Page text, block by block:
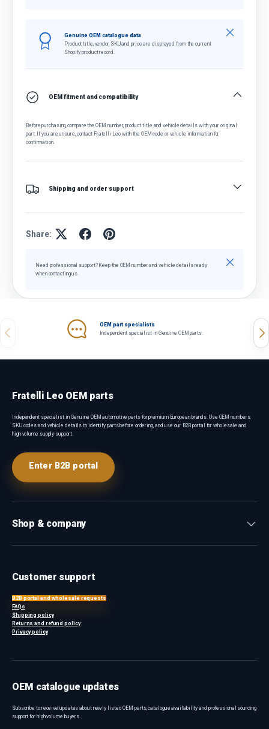
Genuine OEM catalogue data
Product title, vendor, SKU and price are displayed from the current
Shopify product record.
Close
OEM fitment and compatibility
Before purchasing, compare the OEM number, product title and vehicle details with your original
part. If you are unsure, contact Fratelli Leo with the OEM code or vehicle information for
confirmation.
Shipping and order support
Share:
Need professional support? Keep the OEM number and vehicle details ready
when contacting us.
Close
Previous
OEM part specialists
Independent specialist in Genuine OEM parts.
Fratelli Leo OEM parts
Independent specialist in Genuine OEM automotive parts for premium European brands. Use OEM numbers,
SKU codes and vehicle details to identify parts before ordering, and use our B2B portal for wholesale and
high-volume supply support.
Enter B2B portal
Shop & company
Customer support
B2B portal and wholesale requests
FAQs
Shipping policy
Returns and refund policy
Privacy policy
OEM catalogue updates
Subscribe to receive updates about newly listed OEM parts, catalogue availability and professional sourcing
support for high-volume buyers.